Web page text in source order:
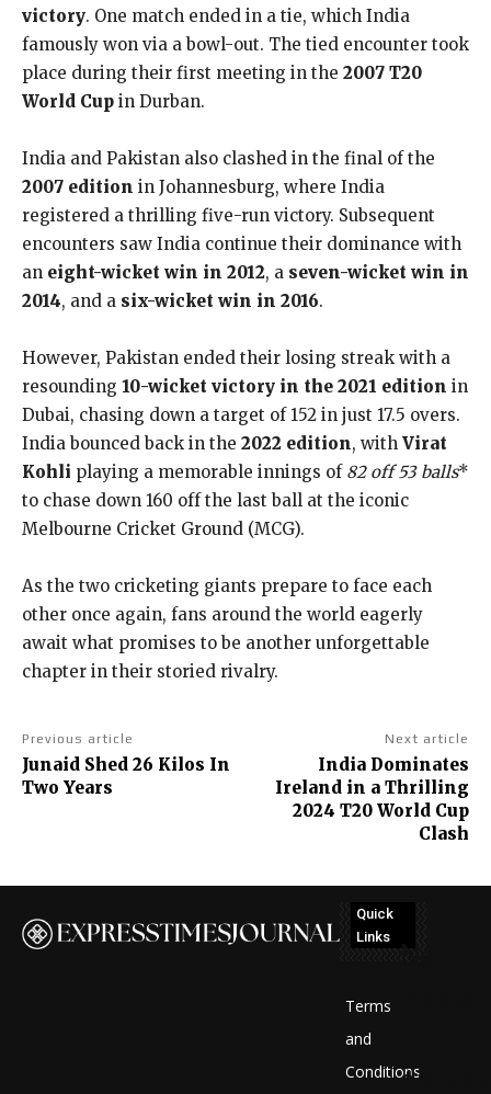
victory. One match ended in a tie, which India
famously won via a bowl-out. The tied encounter took
place during their first meeting in the 2007 T20
World Cup in Durban.
India and Pakistan also clashed in the final of the
2007 edition in Johannesburg, where India
registered a thrilling five-run victory. Subsequent
encounters saw India continue their dominance with
an eight-wicket win in 2012, a seven-wicket win in
2014, and a six-wicket win in 2016.
However, Pakistan ended their losing streak with a
resounding 10-wicket victory in the 2021 edition in
Dubai, chasing down a target of 152 in just 17.5 overs.
India bounced back in the 2022 edition, with Virat
Kohli playing a memorable innings of 82 off 53 balls*
to chase down 160 off the last ball at the iconic
Melbourne Cricket Ground (MCG).
As the two cricketing giants prepare to face each
other once again, fans around the world eagerly
await what promises to be another unforgettable
chapter in their storied rivalry.
Previous article
Junaid Shed 26 Kilos In
Two Years
Next article
India Dominates
Ireland in a Thrilling
2024 T20 World Cup
Clash
Quick
Links
Terms
and
Conditions
No
display